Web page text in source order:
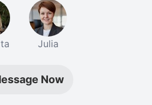
Julia
Now